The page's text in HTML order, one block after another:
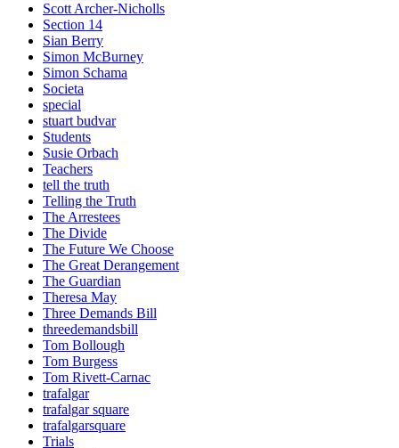
Scott Archer-Nicholls
Section 14
Sian Berry
Simon McBurney
Simon Schama
Societa
special
stuart budvar
Students
Susie Orbach
Teachers
tell the truth
Telling the Truth
The Arrestees
The Divide
The Future We Choose
The Great Derangement
The Guardian
Theresa May
Three Demands Bill
threedemandsbill
Tom Bollough
Tom Burgess
Tom Rivett-Carnac
trafalgar
trafalgar square
trafalgarsquare
Trials